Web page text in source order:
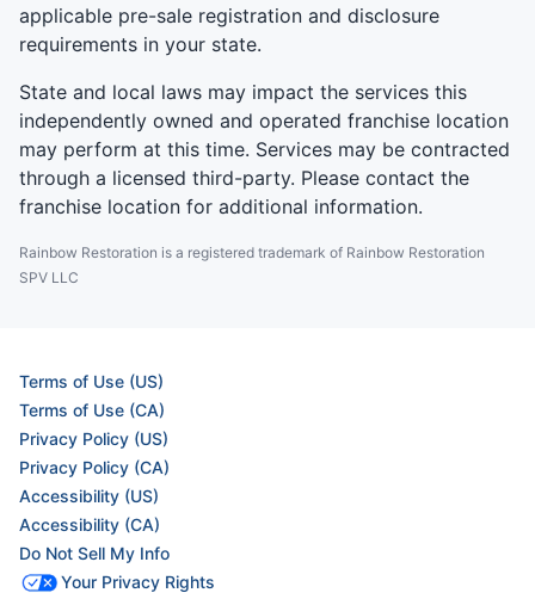
applicable pre-sale registration and disclosure
requirements in your state.
State and local laws may impact the services this
independently owned and operated franchise location
may perform at this time. Services may be contracted
through a licensed third-party. Please contact the
franchise location for additional information.
Rainbow Restoration is a registered trademark of Rainbow Restoration
SPV LLC
Terms of Use (US)
Terms of Use (CA)
Privacy Policy (US)
Privacy Policy (CA)
Accessibility (US)
Accessibility (CA)
Do Not Sell My Info
Your Privacy Rights